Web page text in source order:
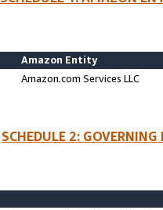
Amazon Entity
Amazon.com Services LLC
SCHEDULE 2: